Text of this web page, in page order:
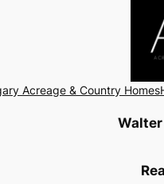
Acreage & Country Homes